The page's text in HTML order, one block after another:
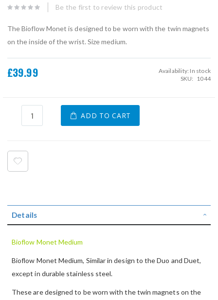
images
Be the first to review this product
The Bioflow Monet is designed to be worn with the twin magnets
on the inside of the wrist. Size medium.
£39.99 Availability: In stock
SKU
1044
ADD TO CART
Details
Bioflow Monet Medium
Bioflow Monet Medium, Similar in design to the Duo and Duet,
except in durable stainless steel.
These are designed to be worn with the twin magnets on the